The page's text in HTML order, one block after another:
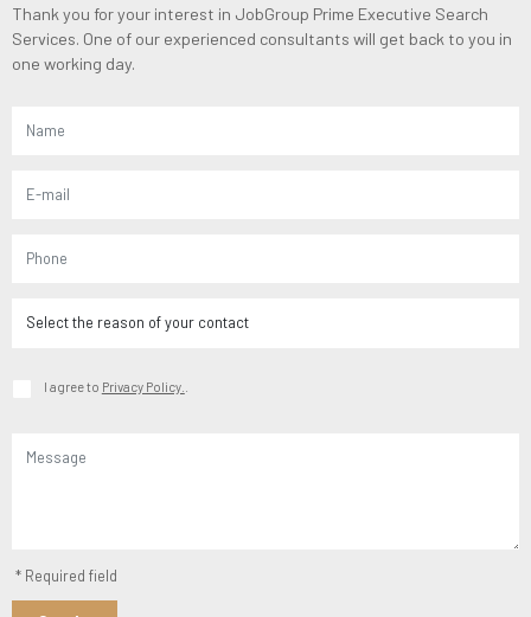
Thank you for your interest in JobGroup Prime Executive Search
Services. One of our experienced consultants will get back to you in
one working day.
I agree to Privacy Policy.
* Required field